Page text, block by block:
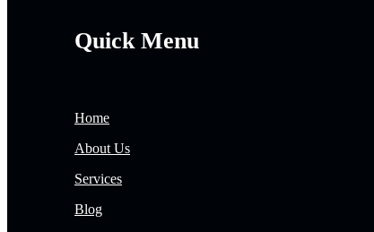
Quick Menu
Home
About Us
Services
Blog